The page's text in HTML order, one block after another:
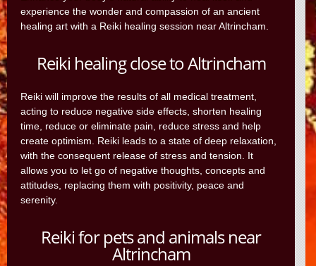
experience the wonder and compassion of an ancient
healing art with a Reiki healing session near Altrincham.
Reiki healing close to Altrincham
Reiki will improve the results of all medical treatment,
acting to reduce negative side effects, shorten healing
time, reduce or eliminate pain, reduce stress and help
create optimism. Reiki leads to a state of deep relaxation,
with the consequent release of stress and tension. It
allows you to let go of negative thoughts, concepts and
attitudes, replacing them with positivity, peace and
serenity.
Reiki for pets and animals near
Altrincham